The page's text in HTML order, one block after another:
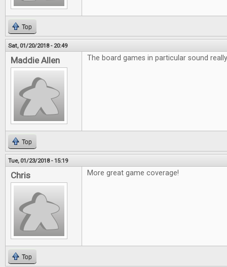
Top
Sat, 01/20/2018 - 20:49
Maddie Allen The board games in particular sound
Top
Tue, 01/23/2018 - 15:19
Chris More great game coverage!
Top